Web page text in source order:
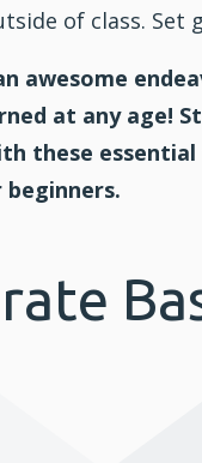
of class. Set
awesome
at any age!
these essential